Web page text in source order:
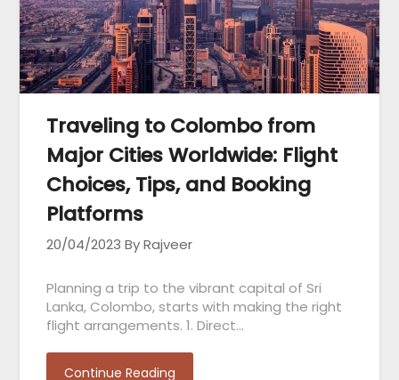
Traveling to Colombo from
Major Cities Worldwide: Flight
Choices, Tips, and Booking
Platforms
20/04/2023 By Rajveer
Planning a trip to the vibrant capital of Sri
Lanka, Colombo, starts with making the right
flight arrangements. 1. Direct…
Continue Reading